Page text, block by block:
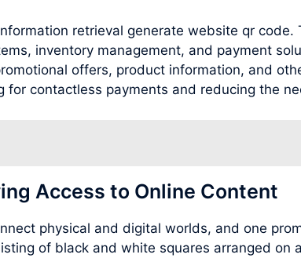
retrieval generate website qr
inventory management, and payment
offers, product information, and
contactless payments and reducing the
Access to Online Content
physical and digital worlds, and one
of black and white squares arranged on